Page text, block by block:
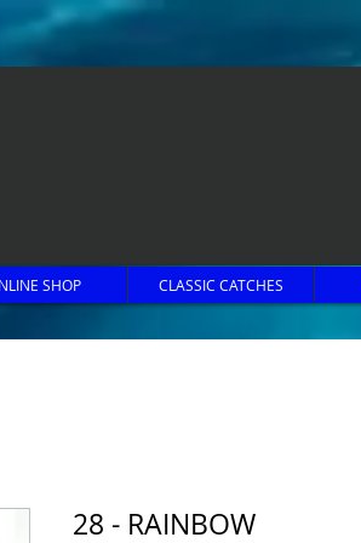
28 - RAINBOW
SHOP CLASSIC CATCHES